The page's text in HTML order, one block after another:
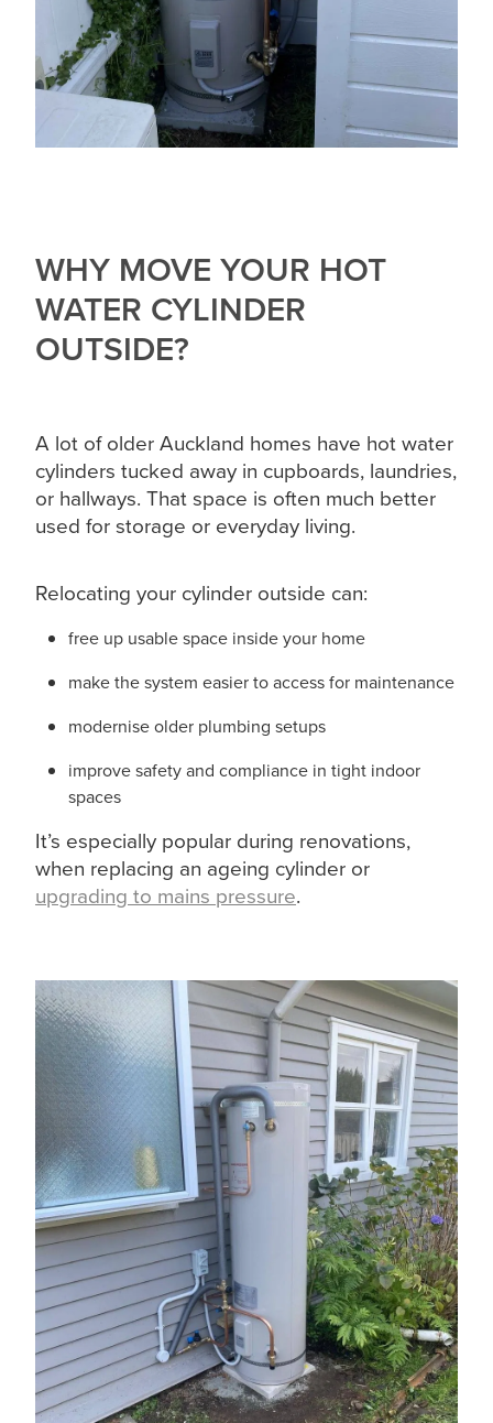
WHY MOVE YOUR HOT
WATER CYLINDER
OUTSIDE?
A lot of older Auckland homes have hot water
cylinders tucked away in cupboards, laundries,
or hallways. That space is often much better
used for storage or everyday living.
Relocating your cylinder outside can:
free up usable space inside your home
make the system easier to access for maintenance
modernise older plumbing setups
improve safety and compliance in tight indoor
spaces
It’s especially popular during renovations,
when replacing an ageing cylinder or
upgrading to mains pressure.